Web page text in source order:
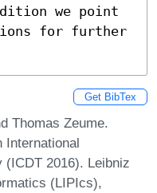
we point
for further
Get BibTex
Thomas Zeume.
International
(ICDT 2016). Leibniz
(LIPIcs),